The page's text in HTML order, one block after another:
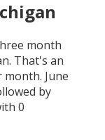
month
. That's an
month. June
by
0